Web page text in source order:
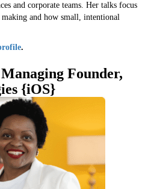
and corporate teams. Her talks focus
and how small, intentional
.
Founder,
{iOS}